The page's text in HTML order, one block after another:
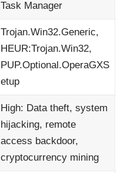
Task Manager
Trojan.Win32.Generic,
HEUR:Trojan.Win32,
PUP.Optional.OperaGXS
etup
High: Data theft, system
hijacking, remote
access backdoor,
cryptocurrency mining